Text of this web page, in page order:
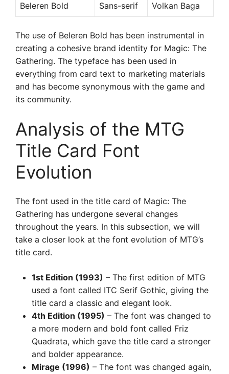
Beleren Bold Sans-serif Volkan Baga
The use of Beleren Bold has been instrumental in
creating a cohesive brand identity for Magic: The
Gathering. The typeface has been used in
everything from card text to marketing materials
and has become synonymous with the game and
its community.
Analysis of the MTG
Title Card Font
Evolution
The font used in the title card of Magic: The
Gathering has undergone several changes
throughout the years. In this subsection, we will
take a closer look at the font evolution of MTG’s
title card.
1st Edition (1993) – The first edition of MTG
used a font called ITC Serif Gothic, giving the
title card a classic and elegant look.
4th Edition (1995) – The font was changed to
a more modern and bold font called Friz
Quadrata, which gave the title card a stronger
and bolder appearance.
Mirage (1996) – The font was changed again,